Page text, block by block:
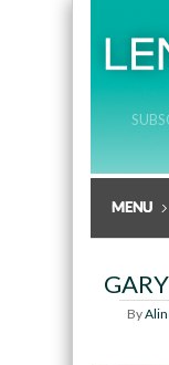
By